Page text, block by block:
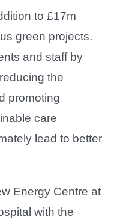
to £17m
green projects.
and staff by
the
promoting
care
lead to better
Energy Centre at
with the